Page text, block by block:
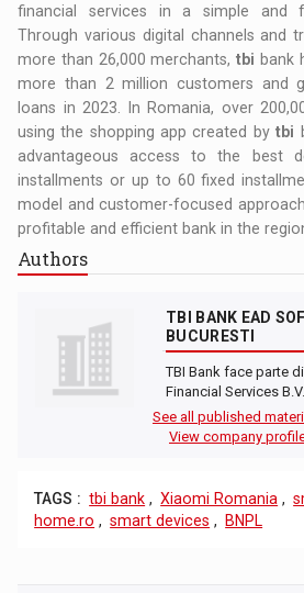
financial services in a simple and
Through various digital channels and
more than 26,000 merchants,tbi bank
more than 2 million customers and
loans in 2023. In Romania, over
using the shopping app created bytbi
advantageous access to the best
installments or up to 60 fixed
model and customer-focused
profitable and efficient bank in the
Authors
TBI BANK EAD
BUCURESTI
TBI Bank face parte
Financial Services
See all published
View company
TAGS : tbi bank , Xiaomi Romania ,
home.ro , smart devices , BNPL